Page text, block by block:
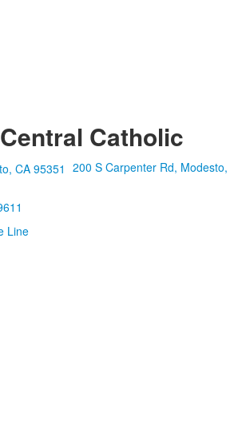
Catholic
200 S Carpenter Rd, Modesto,
Line